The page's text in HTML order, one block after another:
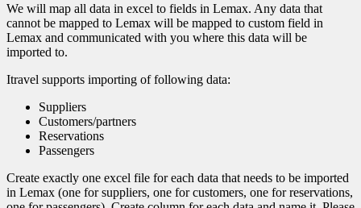
We will map all data in excel to fields in Lemax. Any data that
cannot be mapped to Lemax will be mapped to custom field in
Lemax and communicated with you where this data will be
imported to.
Itravel supports importing of following data:
Suppliers
Customers/partners
Reservations
Passengers
Create exactly one excel file for each data that needs to be imported
in Lemax (one for suppliers, one for customers, one for reservations,